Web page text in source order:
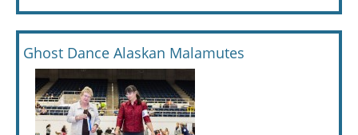
Ghost Dance Alaskan Malamutes